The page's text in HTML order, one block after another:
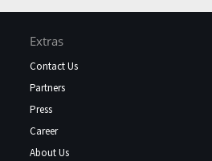
Extras
Contact Us
Partners
Press
Career
About Us